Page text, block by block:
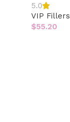
5.0
VIP Fillers
$55.20